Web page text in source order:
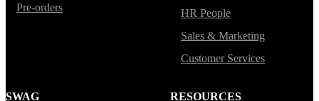
Pre-orders
HR People
Sales & Marketing
Customer Services
SWAG RESOURCES